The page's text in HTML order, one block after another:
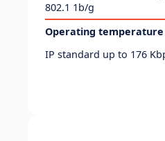
802.1 1b/g
Operating temperature
IP standard up to 176